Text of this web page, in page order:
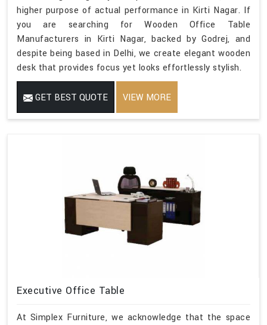
higher purpose of actual performance in Kirti Nagar. If
you are searching for Wooden Office Table
Manufacturers in Kirti Nagar, backed by Godrej, and
despite being based in Delhi, we create elegant wooden
desk that provides focus yet looks effortlessly stylish.
GET BEST QUOTE VIEW MORE
Executive Office Table
At Simplex Furniture, we acknowledge that the space